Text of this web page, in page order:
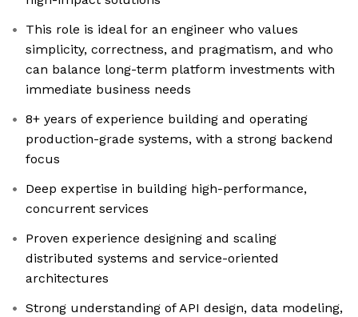
This role is ideal for an engineer who values
simplicity, correctness, and pragmatism, and who
can balance long-term platform investments with
immediate business needs
8+ years of experience building and operating
production-grade systems, with a strong backend
focus
Deep expertise in building high-performance,
concurrent services
Proven experience designing and scaling
distributed systems and service-oriented
architectures
Strong understanding of API design, data modeling,